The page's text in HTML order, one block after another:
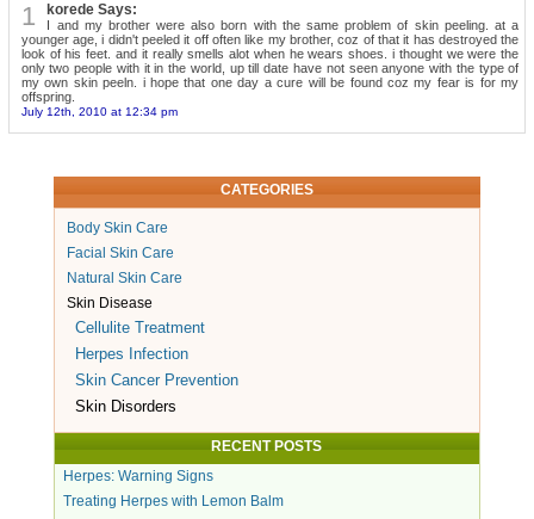
1 korede Says:
I and my brother were also born with the same problem of skin peeling. at a
younger age, i didn't peeled it off often like my brother, coz of that it has destroyed the
look of his feet. and it really smells alot when he wears shoes. i thought we were the
only two people with it in the world, up till date have not seen anyone with the type of
my own skin peeln. i hope that one day a cure will be found coz my fear is for my
offspring.
July 12th, 2010 at 12:34 pm
CATEGORIES
Body Skin Care
Facial Skin Care
Natural Skin Care
Skin Disease
Cellulite Treatment
Herpes Infection
Skin Cancer Prevention
Skin Disorders
RECENT POSTS
Herpes: Warning Signs
Treating Herpes with Lemon Balm